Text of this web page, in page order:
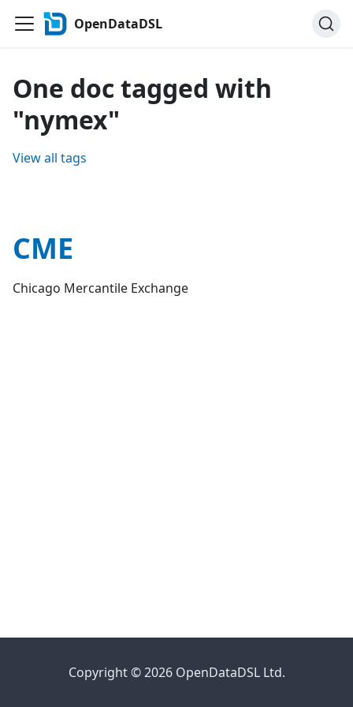
OpenDataDSL
One doc tagged with
"nymex"
View all tags
CME
Chicago Mercantile Exchange
Copyright © 2026 OpenDataDSL Ltd.